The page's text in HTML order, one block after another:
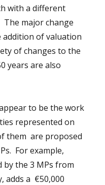
with a different
major change
addition of valuation
of changes to the
years are also
to be the work
represented on
them are proposed
For example,
by the 3 MPs from
adds a €50,000